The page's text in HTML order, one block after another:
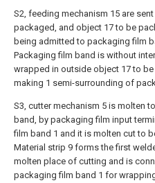
S2, feeding mechanism 15 are
packaged, and object 17 to be
being admitted to packaging film
Packaging film band is without
wrapped in outside object 17 to
making 1 semi-surrounding of
S3, cutter mechanism 5 is molten
band, by packaging film input
film band 1 and it is molten cut to
Material strip 9 forms the first
molten place of cutting and is
packaging film band 1 for